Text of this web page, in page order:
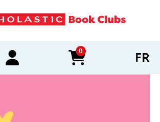
0
items in cart FR